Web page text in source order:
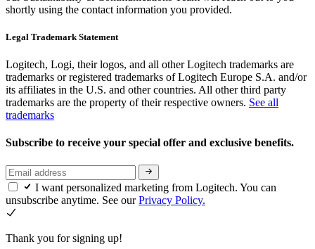
shortly using the contact information you provided.
Legal Trademark Statement
Logitech, Logi, their logos, and all other Logitech trademarks are
trademarks or registered trademarks of Logitech Europe S.A. and/or
its affiliates in the U.S. and other countries. All other third party
trademarks are the property of their respective owners. See all
trademarks
Subscribe to receive your special offer and exclusive benefits.
I want personalized marketing from Logitech. You can
unsubscribe anytime. See ourPrivacy Policy.
Thank you for signing up!